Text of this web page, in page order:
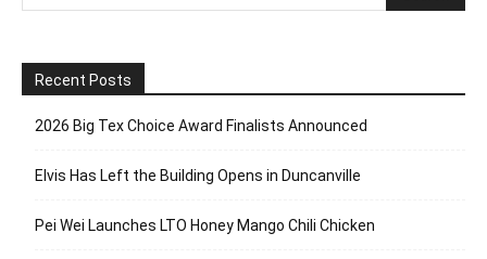
Recent Posts
2026 Big Tex Choice Award Finalists Announced
Elvis Has Left the Building Opens in Duncanville
Pei Wei Launches LTO Honey Mango Chili Chicken